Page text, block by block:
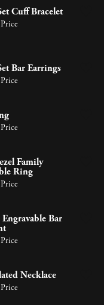
Cuff Bracelet
Bar Earrings
Family
Ring
Bar
Necklace